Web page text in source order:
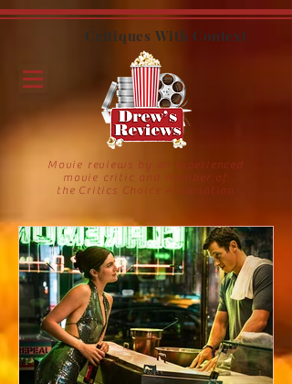
Movie reviews by an experienced
movie critic and member of
the Critics Choice Association
Critiques With Context